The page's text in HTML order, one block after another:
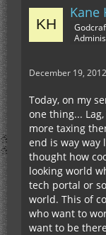
Kane
December 19,
Today, on my
one thing...
more taxing
end is way way
thought how
looking world
tech portal or
world. This of
who want to
want to be